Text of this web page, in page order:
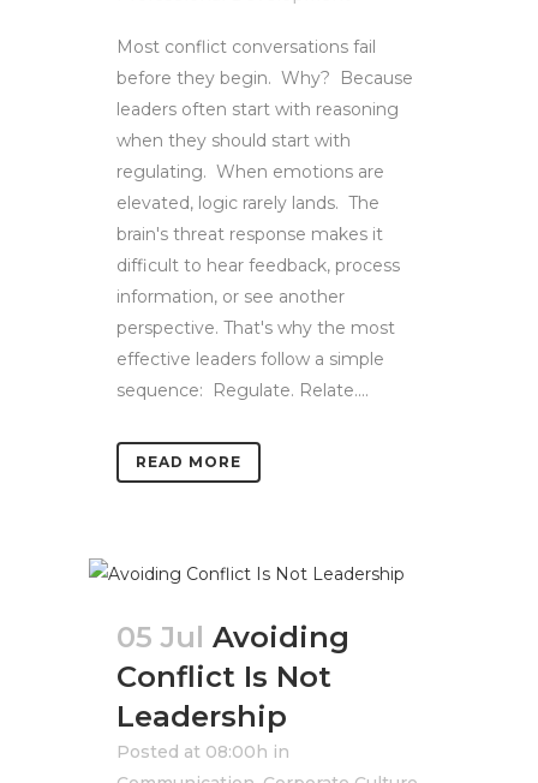
Most conflict conversations fail
before they begin. Why? Because
leaders often start with reasoning
when they should start with
regulating. When emotions are
elevated, logic rarely lands. The
brain's threat response makes it
difficult to hear feedback, process
information, or see another
perspective. That's why the most
effective leaders follow a simple
sequence: Regulate. Relate....
READ MORE
05 Jul Avoiding
Conflict Is Not
Leadership
Posted at 08:00h in